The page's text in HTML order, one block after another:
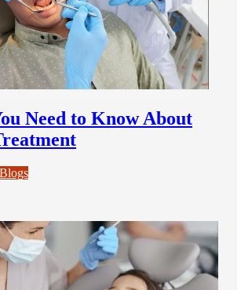
Need to Know About